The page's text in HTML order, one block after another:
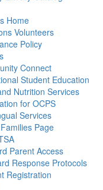
Home
Volunteers
Policy
Connect
Student Education
Nutrition Services
for OCPS
Services
Page
Parent Access
Response Protocols
Registration